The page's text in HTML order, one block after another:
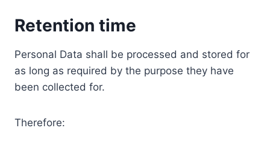
Retention time
Personal Data shall be processed and stored for
as long as required by the purpose they have
been collected for.
Therefore: